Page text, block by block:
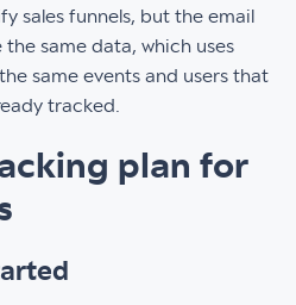
sales funnels, but the email
same data, which uses
same events and users that
tracked.
plan for